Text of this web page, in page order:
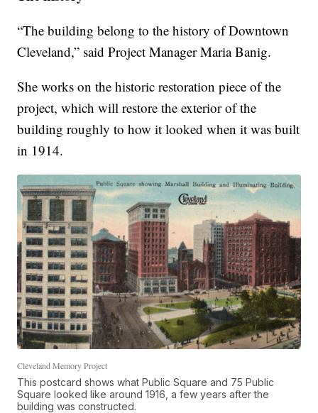
“The building belong to the history of Downtown
Cleveland,” said Project Manager Maria Banig.
She works on the historic restoration piece of the
project, which will restore the exterior of the
building roughly to how it looked when it was built
in 1914.
Cleveland Memory Project
This postcard shows what Public Square and 75 Public
Square looked like around 1916, a few years after the
building was constructed.